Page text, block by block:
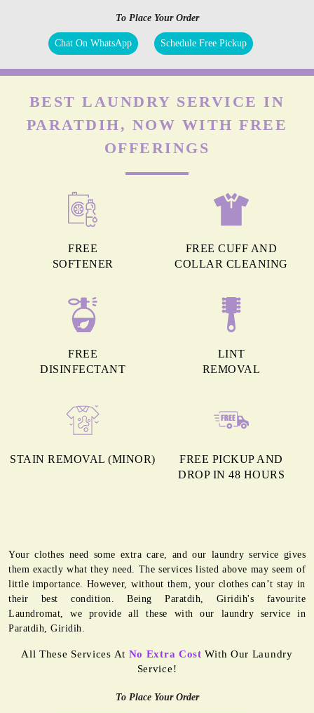
To Place Your Order
Chat On WhatsApp Schedule Free Pickup
BEST LAUNDRY SERVICE IN
PARATDIH, NOW WITH FREE
OFFERINGS
FREE
SOFTENER
FREE CUFF AND
COLLAR CLEANING
FREE
DISINFECTANT
LINT
REMOVAL
STAIN REMOVAL (MINOR)
FREE PICKUP AND
DROP IN 48 HOURS
Your clothes need some extra care, and our laundry service gives
them exactly what they need. The services listed above may seem of
little importance. However, without them, your clothes can’t stay in
their best condition. Being Paratdih, Giridih's favourite
Laundromat, we provide all these with our laundry service in
Paratdih, Giridih.
All These Services At No Extra Cost With Our Laundry
Service!
To Place Your Order